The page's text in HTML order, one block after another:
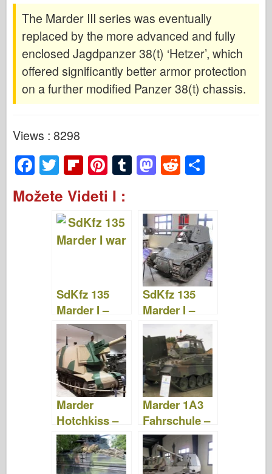
The Marder III series was eventually
replaced by the more advanced and fully
enclosed Jagdpanzer 38(t) ‘Hetzer’, which
offered significantly better armor protection
on a further modified Panzer 38(t) chassis.
Views : 8298
F
a
c
T
wi
tt
er
Fl
ip
b
o
ar
Pi
nt
er
e
st
T
u
bl
M
a
o
d
o
n
R
e
di
t
e
Možete Videti I :
SdKfz 135
Marder I –
Photos &
Video
SdKfz 135
Marder I –
Photos &
Video
Marder
Hotchkiss –
Photos &
Video
Marder 1A3
Fahrschule –
Photos &
Video